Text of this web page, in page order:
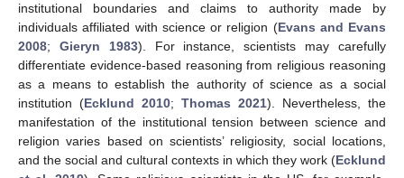
institutional boundaries and claims to authority made by
individuals affiliated with science or religion (Evans and Evans
2008; Gieryn 1983). For instance, scientists may carefully
differentiate evidence-based reasoning from religious reasoning
as a means to establish the authority of science as a social
institution (Ecklund 2010; Thomas 2021). Nevertheless, the
manifestation of the institutional tension between science and
religion varies based on scientists’ religiosity, social locations,
and the social and cultural contexts in which they work (Ecklund